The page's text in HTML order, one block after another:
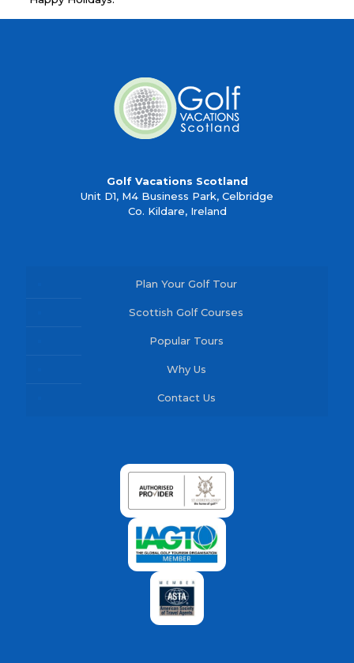
Golf Vacations Scotland
Unit D1, M4 Business Park, Celbridge
Co. Kildare, Ireland
Plan Your Golf Tour
Scottish Golf Courses
Popular Tours
Why Us
Contact Us